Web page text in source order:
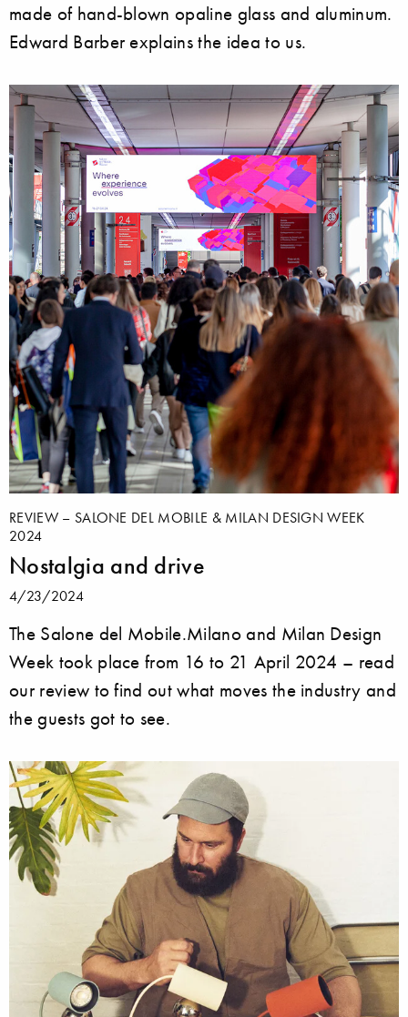
made of hand-blown opaline glass and aluminum.
Edward Barber explains the idea to us.
REVIEW – SALONE DEL MOBILE & MILAN DESIGN WEEK
2024
Nostalgia and drive
4/23/2024
The Salone del Mobile.Milano and Milan Design
Week took place from 16 to 21 April 2024 – read
our review to find out what moves the industry and
the guests got to see.